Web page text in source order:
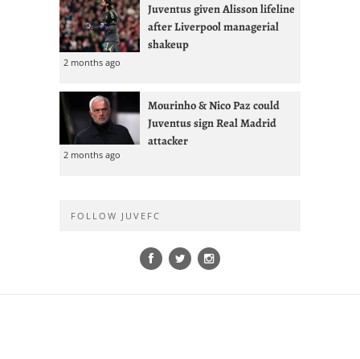
Juventus given Alisson lifeline
after Liverpool managerial
shakeup
2 months ago
Mourinho & Nico Paz could
Juventus sign Real Madrid
attacker
2 months ago
FOLLOW JUVEFC